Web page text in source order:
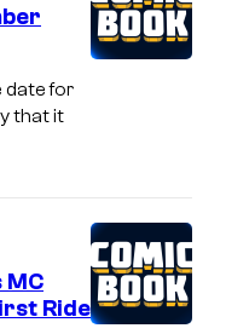
date for
that it
MC
Ride